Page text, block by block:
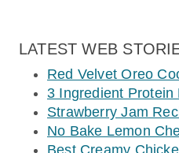
LATEST WEB
Red Velvet Oreo
3 Ingredient Protein
Strawberry Jam
No Bake Lemon